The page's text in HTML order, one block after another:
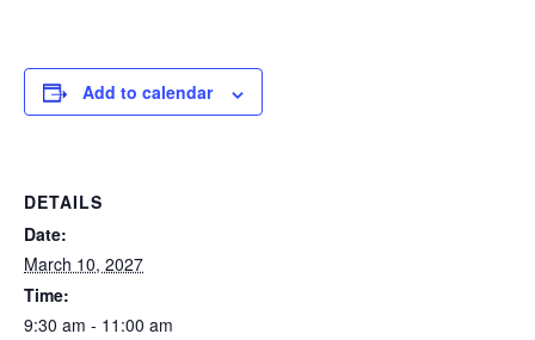
Add to calendar
DETAILS
Date:
March 10, 2027
Time:
9:30 am - 11:00 am